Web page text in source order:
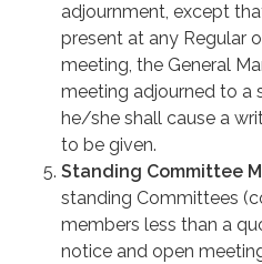
adjournment, except
present at any Regular
meeting, the General
meeting adjourned to a
he/she shall cause a
to be given.
Standing Committee
standing Committees
members less than a
notice and open